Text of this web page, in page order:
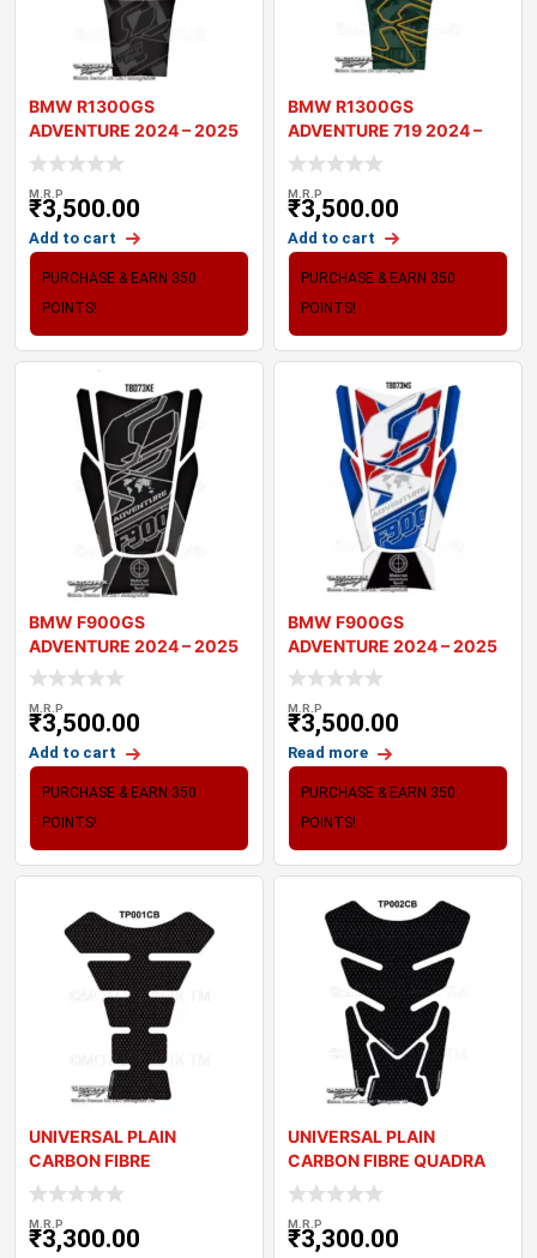
BMW R1300GS
ADVENTURE 2024 – 2025
MOTORCYCLE TANK
M.R.P
₹3,500.00
Add to cart
PURCHASE & EARN 350
POINTS!
BMW R1300GS
ADVENTURE 719 2024 –
2025 MOTORCYCLE T
M.R.P
₹3,500.00
Add to cart
PURCHASE & EARN 350
POINTS!
BMW F900GS
ADVENTURE 2024 – 2025
MOTORCYCLE TANK P
M.R.P
₹3,500.00
Add to cart
PURCHASE & EARN 350
POINTS!
BMW F900GS
ADVENTURE 2024 – 2025
MOTORCYCLE TANK P
M.R.P
₹3,500.00
Read more
PURCHASE & EARN 350
POINTS!
UNIVERSAL PLAIN
CARBON FIBRE
MOTORCYCLE TANK PAD
M.R.P
₹3,300.00
UNIVERSAL PLAIN
CARBON FIBRE QUADRA
MOTORCYCLE TANK PAD
M.R.P
₹3,300.00